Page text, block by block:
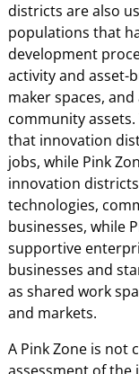
districts are also
populations that
development
activity and asset-
maker spaces,
community
that innovation
jobs, while Pink
innovation
technologies,
businesses, while
supportive
businesses and
as shared work
and markets.
A Pink Zone is not